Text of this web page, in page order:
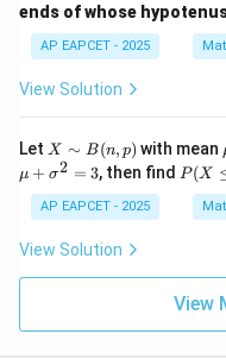
ends of whose
AP EAPCET - 2025
View Solution
Let X
\si
m
B
(n,
p)
X ∼ B(n, p) with mean
μ + σ2 = 3, then find P
(X
eq
P(X
AP EAPCET - 2025
View Solution
View